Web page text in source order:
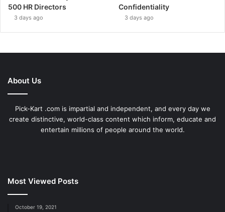
500 HR Directors
3 days ago
Confidentiality
3 days ago
About Us
Pick-Kart .com is impartial and independent, and every day we
create distinctive, world-class content which inform, educate and
entertain millions of people around the world.
Most Viewed Posts
October 19, 2021